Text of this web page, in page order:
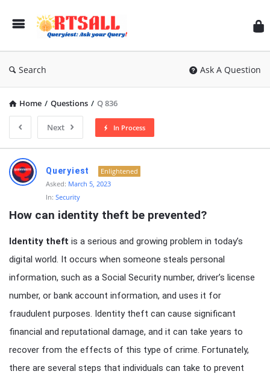
Search Ask A Question
Home / Questions / Q 836
Next In Process
RTSALL
Latest
Articles
Queryiest
Enlightened
Asked: March 5, 2023
In: Security
How can identity theft be prevented?
Identity theft is a serious and growing problem in today’s
digital world. It occurs when someone steals personal
information, such as a Social Security number, driver’s license
number, or bank account information, and uses it for
fraudulent purposes. Identity theft can cause significant
financial and reputational damage, and it can take years to
recover from the effects of this type of crime. Fortunately,
there are several steps that individuals can take to prevent